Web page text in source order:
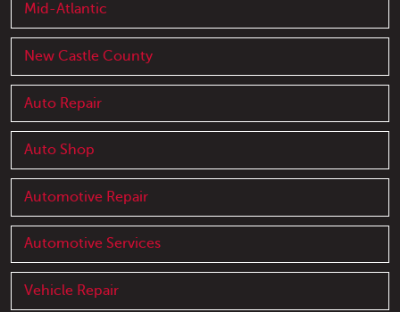
Mid-Atlantic
New Castle County
Auto Repair
Auto Shop
Automotive Repair
Automotive Services
Vehicle Repair